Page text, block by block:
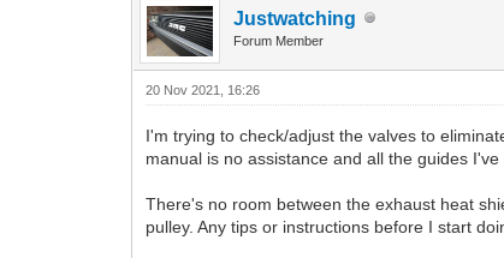
Justwatching
Forum Member
20 Nov 2021, 16:26
I'm trying to check/adjust the valves to
manual is no assistance and all the guides
There's no room between the exhaust heat
pulley. Any tips or instructions before I start